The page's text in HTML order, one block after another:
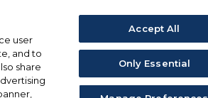
user
and to
share
Accept All
Only Essential